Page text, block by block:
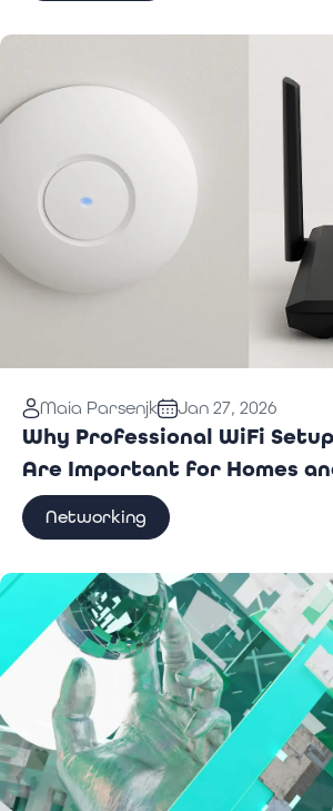
Maia Parsenjk Jan 27, 2026
Why Professional WiFi
Are Important for Homes
Networking
Are Important for Homes and